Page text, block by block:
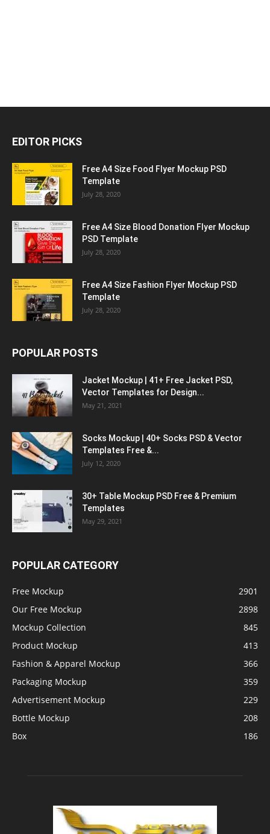
EDITOR PICKS
Free A4 Size Food Flyer Mockup PSD
Template
July 28, 2020
Free A4 Size Blood Donation Flyer Mockup
PSD Template
July 28, 2020
Free A4 Size Fashion Flyer Mockup PSD
Template
July 28, 2020
POPULAR POSTS
Jacket Mockup | 41+ Free Jacket PSD,
Vector Templates for Design...
May 21, 2021
Socks Mockup | 40+ Socks PSD & Vector
Templates Free &...
July 12, 2020
30+ Table Mockup PSD Free & Premium
Templates
May 29, 2021
POPULAR CATEGORY
Free Mockup
2901
Our Free Mockup
2898
Mockup Collection
845
Product Mockup
413
Fashion & Apparel Mockup
366
Packaging Mockup
359
Advertisement Mockup
229
Bottle Mockup
208
Box
186